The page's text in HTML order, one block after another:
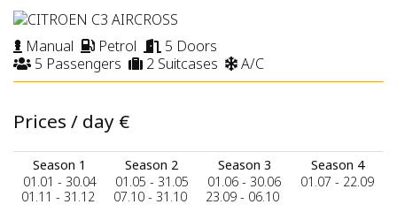
Cars
Category A
Category B1
MOTO
Moto
RENTAL TERMS
CONTACT
Manual Petrol
5 Doors
5 Passengers
2 Suitcases A/C
Prices / day €
Season 1
01.01 - 30.04
01.11 - 31.12
Season 2
01.05 - 31.05
07.10 - 31.10
Season 3
01.06 - 30.06
23.09 - 06.10
Season 4
01.07 - 22.09